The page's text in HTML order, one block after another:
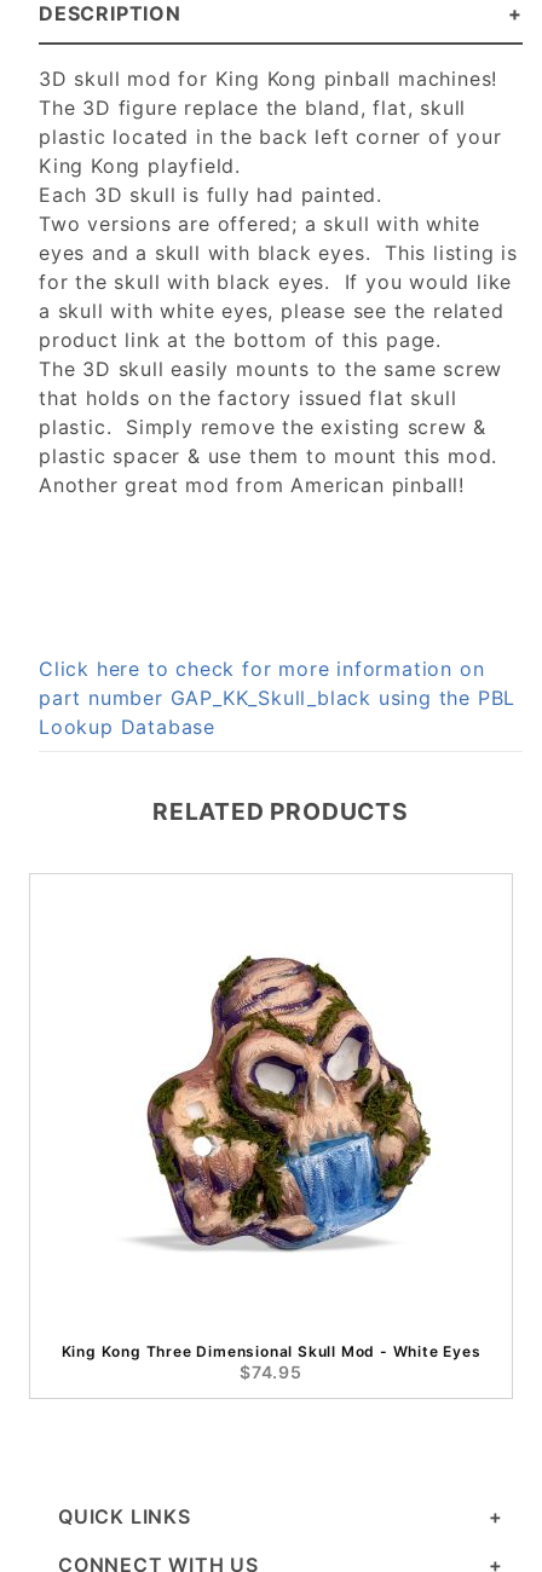
DESCRIPTION
3D skull mod for King Kong pinball machines!
The 3D figure replace the bland, flat, skull
plastic located in the back left corner of your
King Kong playfield.
Each 3D skull is fully had painted.
Two versions are offered; a skull with white
eyes and a skull with black eyes. This listing is
for the skull with black eyes. If you would like
a skull with white eyes, please see the related
product link at the bottom of this page.
The 3D skull easily mounts to the same screw
that holds on the factory issued flat skull
plastic. Simply remove the existing screw &
plastic spacer & use them to mount this mod.
Another great mod from American pinball!
Click here to check for more information on
part number GAP_KK_Skull_black using the PBL
Lookup Database
RELATED PRODUCTS
King Kong Three Dimensional Skull Mod - White Eyes
$74.95
QUICK LINKS
CONNECT WITH US